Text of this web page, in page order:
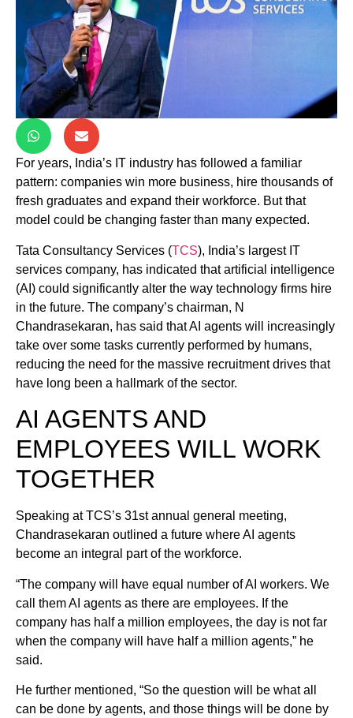
For years, India’s IT industry has followed a familiar
pattern: companies win more business, hire thousands of
fresh graduates and expand their workforce. But that
model could be changing faster than many expected.
Tata Consultancy Services (TCS), India’s largest IT
services company, has indicated that artificial intelligence
(AI) could significantly alter the way technology firms hire
in the future. The company’s chairman, N
Chandrasekaran, has said that AI agents will increasingly
take over some tasks currently performed by humans,
reducing the need for the massive recruitment drives that
have long been a hallmark of the sector.
AI AGENTS AND
EMPLOYEES WILL WORK
TOGETHER
Speaking at TCS’s 31st annual general meeting,
Chandrasekaran outlined a future where AI agents
become an integral part of the workforce.
“The company will have equal number of AI workers. We
call them AI agents as there are employees. If the
company has half a million employees, the day is not far
when the company will have half a million agents,” he
said.
He further mentioned, “So the question will be what all
can be done by agents, and those things will be done by